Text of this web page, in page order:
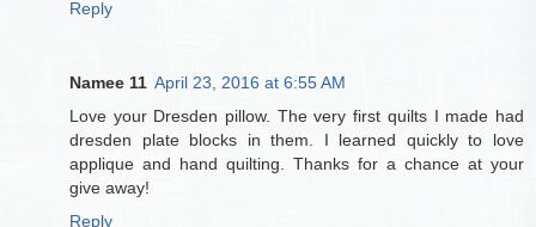
Reply
Namee 11 April 23, 2016 at 6:55 AM
Love your Dresden pillow. The very first quilts I made had
dresden plate blocks in them. I learned quickly to love
applique and hand quilting. Thanks for a chance at your
give away!
Reply